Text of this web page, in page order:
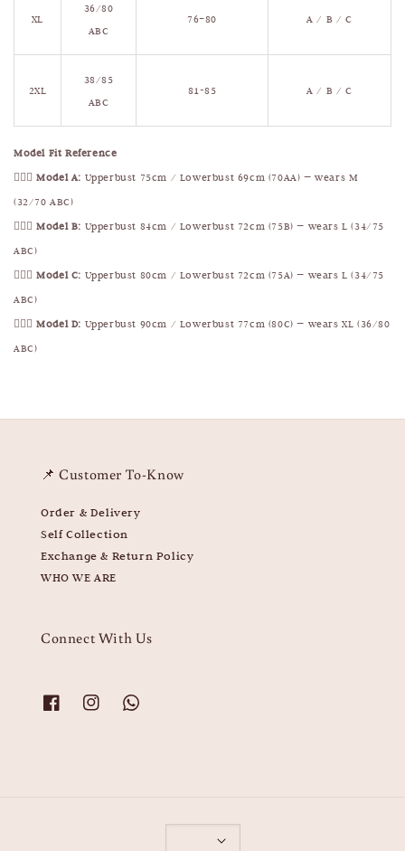
XL
36/80
ABC
76–80 A / B / C
2XL
38/85
ABC
81-85 A / B / C
Model Fit Reference
🧍🏻‍♀️Model A: Upperbust 75cm / Lowerbust 69cm (70AA) — wears M
(32/70 ABC)
🧍🏻‍♀️Model B: Upperbust 84cm / Lowerbust 72cm (75B) — wears L (34/75
ABC)
🧍🏻‍♀️Model C: Upperbust 80cm / Lowerbust 72cm (75A) — wears L (34/75
ABC)
🧍🏻‍♀️Model D: Upperbust 90cm / Lowerbust 77cm (80C) — wears XL (36/80
ABC)
📌 Customer To-Know
Order & Delivery
Self Collection
Exchange & Return Policy
WHO WE ARE
Connect With Us